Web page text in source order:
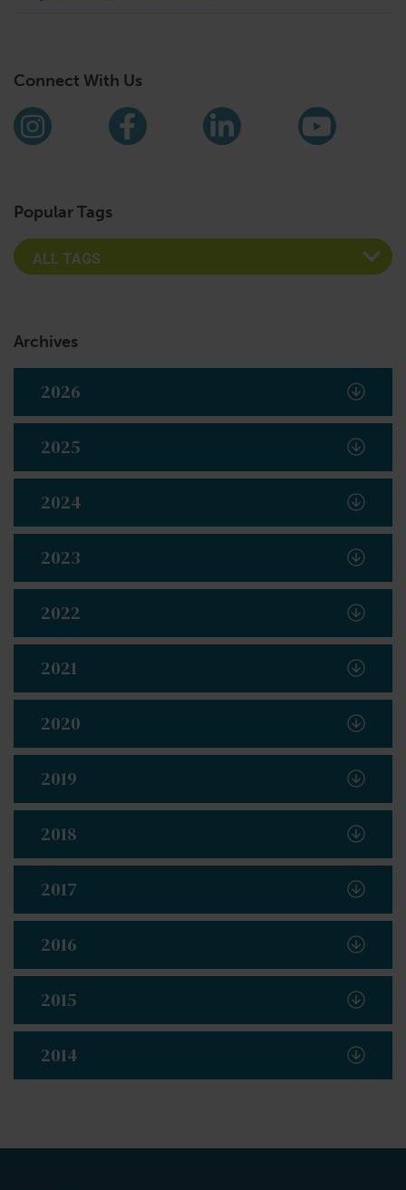
Connect With Us
Find us on social media
InstagramFacebookLinkedIn
Popular Tags
Archives
2026
2025
2024
2023
2022
2021
2020
2019
2018
2017
2016
2015
2014